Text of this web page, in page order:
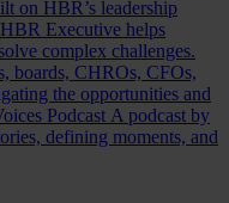
on HBR’s leadership
Executive helps
complex challenges.
boards, CHROs, CFOs,
the opportunities and
Podcast A podcast by
defining moments, and